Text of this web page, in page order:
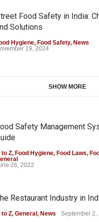
Food Safety in India:
Solutions
Hygiene, Food Safety, News
19, 2024
SHOW MORE
Safety Management
to Z, Food Hygiene, Food Laws,
26, 2022
Restaurant Industry in
to Z, General , News September 2,